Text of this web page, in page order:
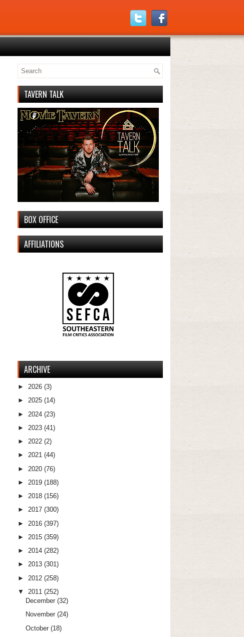
TAVERN TALK
BOX OFFICE
AFFILIATIONS
ARCHIVE
► 2026 (3)
► 2025 (14)
► 2024 (23)
► 2023 (41)
► 2022 (2)
► 2021 (44)
► 2020 (76)
► 2019 (188)
► 2018 (156)
► 2017 (300)
► 2016 (397)
► 2015 (359)
► 2014 (282)
► 2013 (301)
► 2012 (258)
▼
2011 (252)
December (32)
November (24)
October (18)